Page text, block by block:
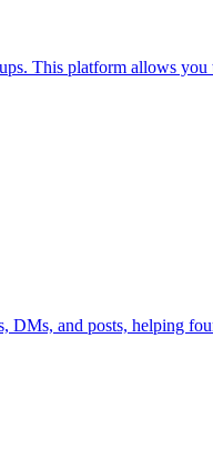
This platform allows
and posts, helping